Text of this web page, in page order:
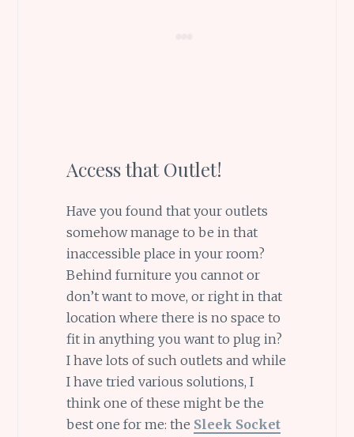
Access that Outlet!
Have you found that your outlets
somehow manage to be in that
inaccessible place in your room?
Behind furniture you cannot or
don’t want to move, or right in that
location where there is no space to
fit in anything you want to plug in?
I have lots of such outlets and while
I have tried various solutions, I
think one of these might be the
best one for me: the Sleek Socket